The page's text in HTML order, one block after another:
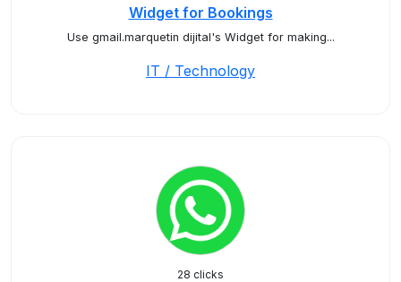
Widget for Bookings
Use gmail.marquetin dijital's Widget for making...
IT / Technology
28 clicks